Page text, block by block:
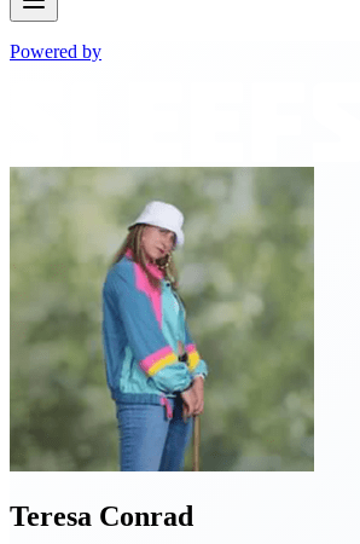
Powered by
Teresa Conrad